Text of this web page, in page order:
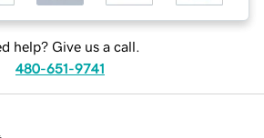
help? Give us a call.
480-651-9741